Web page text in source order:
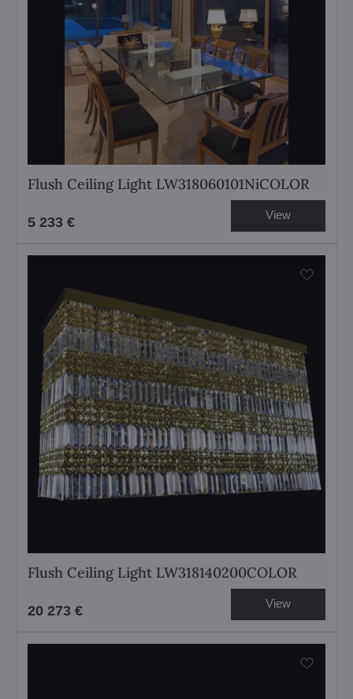
Flush Ceiling Light LW318060101NiCOLOR
5 233 € View
Flush Ceiling Light LW318140200COLOR
20 273 € View